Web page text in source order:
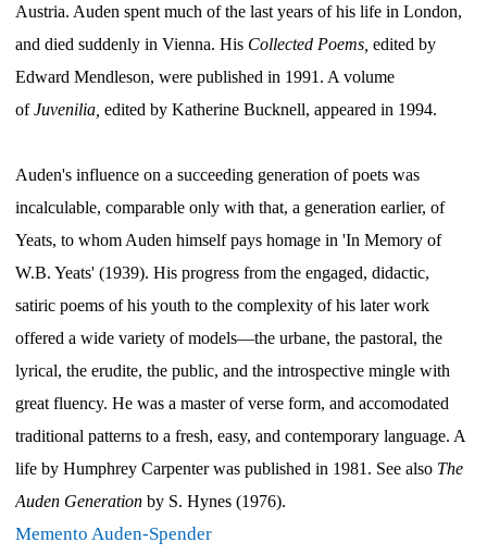
Austria. Auden spent much of the last years of his life in London,
and died suddenly in Vienna. His Collected Poems, edited by
Edward Mendleson, were published in 1991. A volume
ofJuvenilia, edited by Katherine Bucknell, appeared in 1994.
Auden's influence on a succeeding generation of poets was
incalculable, comparable only with that, a generation earlier, of
Yeats, to whom Auden himself pays homage in 'In Memory of
W.B. Yeats' (1939). His progress from the engaged, didactic,
satiric poems of his youth to the complexity of his later work
offered a wide variety of models—the urbane, the pastoral, the
lyrical, the erudite, the public, and the introspective mingle with
great fluency. He was a master of verse form, and accomodated
traditional patterns to a fresh, easy, and contemporary language. A
life by Humphrey Carpenter was published in 1981. See also The
Auden Generation by S. Hynes (1976).
Memento Auden-Spender